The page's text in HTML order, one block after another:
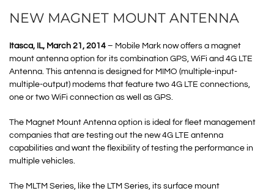
NEW MAGNET MOUNT ANTENNA
Itasca, IL, March 21, 2014 – Mobile Mark now offers a magnet
mount antenna option for its combination GPS, WiFi and 4G LTE
Antenna. This antenna is designed for MIMO (multiple-input-
multiple-output) modems that feature two 4G LTE connections,
one or two WiFi connection as well as GPS.
The Magnet Mount Antenna option is ideal for fleet management
companies that are testing out the new 4G LTE antenna
capabilities and want the flexibility of testing the performance in
multiple vehicles.
The MLTM Series, like the LTM Series, its surface mount